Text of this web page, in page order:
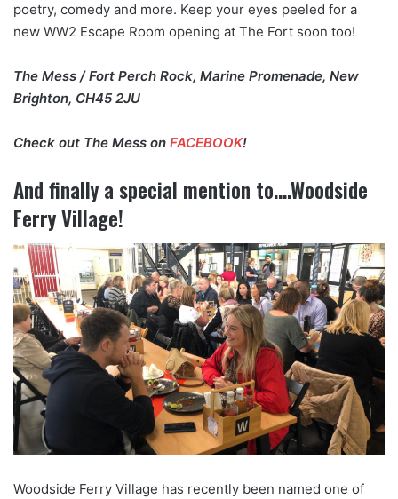
poetry, comedy and more. Keep your eyes peeled for a
new WW2 Escape Room opening at The Fort soon too!
The Mess / Fort Perch Rock, Marine Promenade, New
Brighton, CH45 2JU
Check out The Mess on FACEBOOK!
And finally a special mention to….Woodside
Ferry Village!
Woodside Ferry Village has recently been named one of